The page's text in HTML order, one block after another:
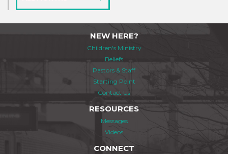
NEW HERE?
Children's Ministry
Beliefs
Pastors & Staff
Starting Point
Contact Us
RESOURCES
Messages
Videos
CONNECT